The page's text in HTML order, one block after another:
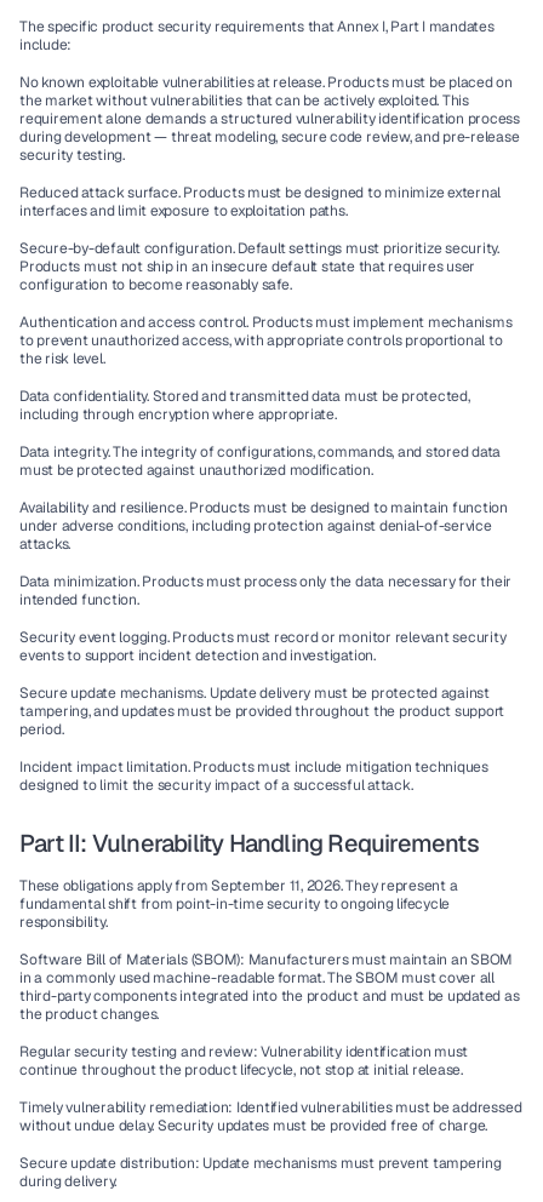
The specific product security requirements that Annex I, Part I mandates
include:
No known exploitable vulnerabilities at release. Products must be placed on
the market without vulnerabilities that can be actively exploited. This
requirement alone demands a structured vulnerability identification process
during development — threat modeling, secure code review, and pre-release
security testing.
Reduced attack surface. Products must be designed to minimize external
interfaces and limit exposure to exploitation paths.
Secure-by-default configuration. Default settings must prioritize security.
Products must not ship in an insecure default state that requires user
configuration to become reasonably safe.
Authentication and access control. Products must implement mechanisms
to prevent unauthorized access, with appropriate controls proportional to
the risk level.
Data confidentiality. Stored and transmitted data must be protected,
including through encryption where appropriate.
Data integrity. The integrity of configurations, commands, and stored data
must be protected against unauthorized modification.
Availability and resilience. Products must be designed to maintain function
under adverse conditions, including protection against denial-of-service
attacks.
Data minimization. Products must process only the data necessary for their
intended function.
Security event logging. Products must record or monitor relevant security
events to support incident detection and investigation.
Secure update mechanisms. Update delivery must be protected against
tampering, and updates must be provided throughout the product support
period.
Incident impact limitation. Products must include mitigation techniques
designed to limit the security impact of a successful attack.
Part II: Vulnerability Handling Requirements
These obligations apply from September 11, 2026. They represent a
fundamental shift from point-in-time security to ongoing lifecycle
responsibility.
Software Bill of Materials (SBOM): Manufacturers must maintain an SBOM
in a commonly used machine-readable format. The SBOM must cover all
third-party components integrated into the product and must be updated as
the product changes.
Regular security testing and review: Vulnerability identification must
continue throughout the product lifecycle, not stop at initial release.
Timely vulnerability remediation: Identified vulnerabilities must be addressed
without undue delay. Security updates must be provided free of charge.
Secure update distribution: Update mechanisms must prevent tampering
during delivery.